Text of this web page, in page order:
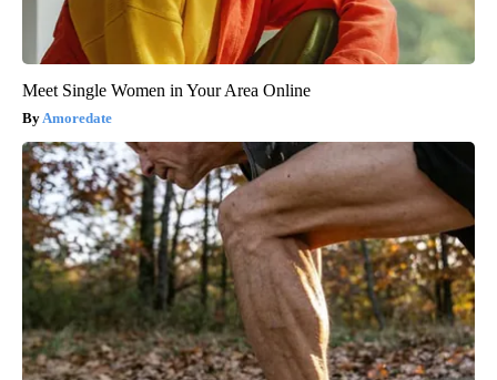
Meet Single Women in Your Area Online
Amoredate